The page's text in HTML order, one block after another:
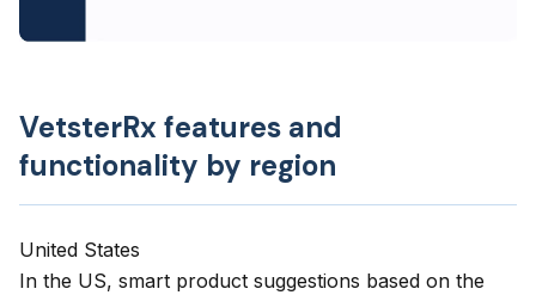
VetsterRx features and
functionality by region
United States
In the US, smart product suggestions based on the